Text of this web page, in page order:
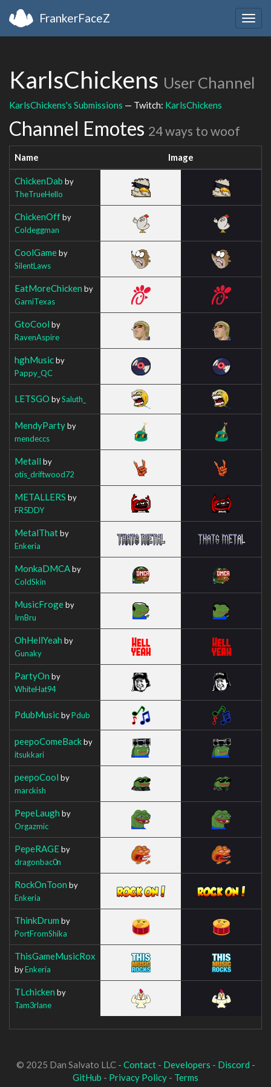
FrankerFaceZ
KarlsChickens User Channel
KarlsChickens's Submissions — Twitch: KarlsChickens
Channel Emotes 24 ways to woof
Name Image
ChickenDab by
TheTrueHello
ChickenOffby
Coldeggman
CoolGameby
SilentLaws
EatMoreChicken by
GarniTexas
GtoCool by
RavenAspire
hghMusicby
Pappy_QC
LETSGO bySaluth_
MendyPartyby
mendeccs
Metall by
otis_driftwood72
METALLERS by
FR5DDY
MetalThatby
Enkeria
MonkaDMCAby
ColdSkin
MusicFrogeby
IrnBru
OhHellYeah by
Gunaky
PartyOn by
WhiteHat94
PdubMusicbyPdub
peepoComeBackby
itsukkari
peepoCool by
marckish
PepeLaugh by
Orgazmic
PepeRAGEby
dragonbac0n
RockOnToon by
Enkeria
ThinkDrum by
PortFromShika
ThisGameMusicRox
byEnkeria
TLchicken by
Tam3rlane
© 2025 Dan Salvato LLC - Contact- Developers - Discord -
GitHub - Privacy Policy - Terms